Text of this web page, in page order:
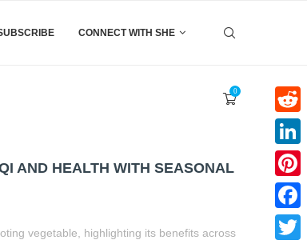
CONNECT WITH SHE
0
AND HEALTH WITH SEASONAL
vegetable, highlighting its benefits across
Reddit